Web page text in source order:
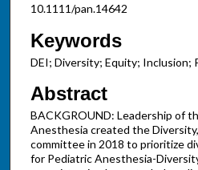
10.1111/pan.14642
Keywords
DEI; Diversity; Equity; Inclusion;
Abstract
BACKGROUND: Leadership of
Anesthesia created the
committee in 2018 to prioritize
for Pediatric Anesthesia-